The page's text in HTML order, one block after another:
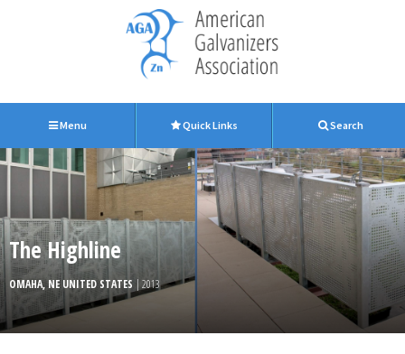
Menu Quick Links Search
The Highline
OMAHA, NE UNITED STATES | 2013